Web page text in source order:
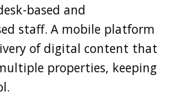
based and
staff. A mobile platform
of digital content that
properties, keeping